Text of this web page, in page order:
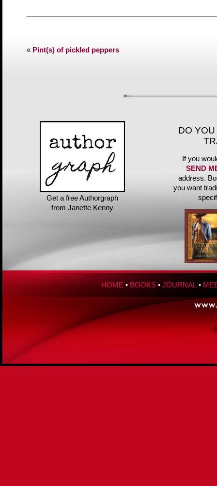
« Pint(s) of pickled peppers
Get a free Authorgraph
from Janette Kenny
DO
If you
SEND
address.
you want
HOME • BOOKS • JOURNAL •